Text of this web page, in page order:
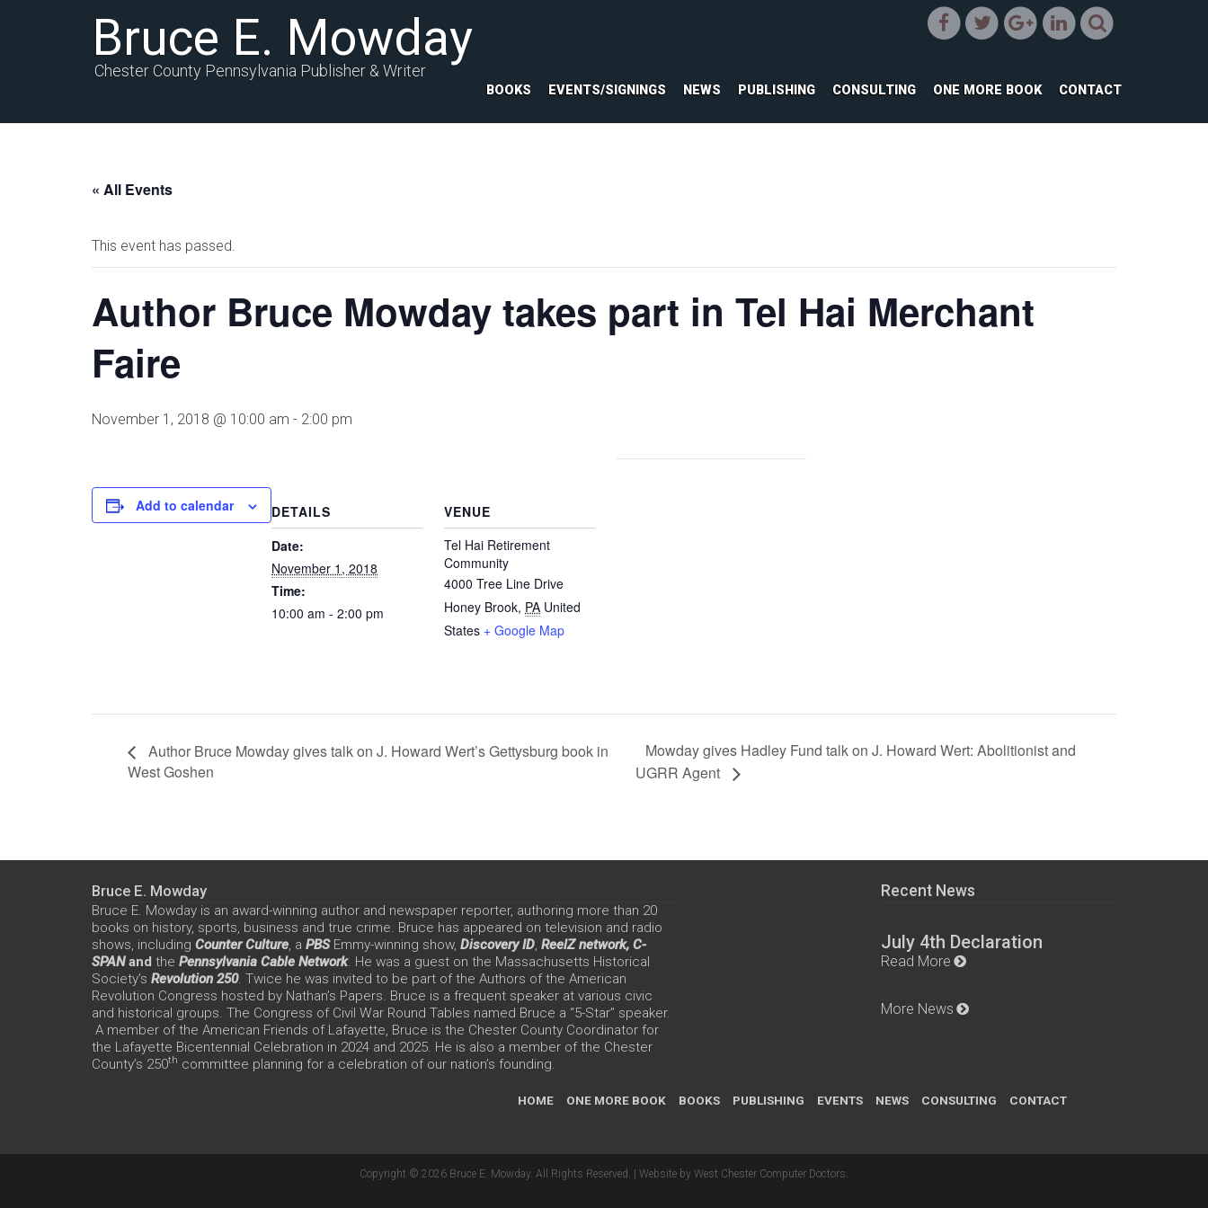
Bruce E. Mowday
Chester County Pennsylvania Publisher & Writer
BOOKS EVENTS/SIGNINGS NEWS PUBLISHING CONSULTING ONE MORE BOOK CONTACT
« All Events
This event has passed.
Author Bruce Mowday takes part in Tel Hai Merchant
Faire
November 1, 2018 @ 10:00 am - 2:00 pm
Add to calendar
DETAILS
Date:
November 1, 2018
Time:
10:00 am - 2:00 pm
VENUE
Tel Hai Retirement
Community
4000 Tree Line Drive
Honey Brook, PA United
States + Google Map
Author Bruce Mowday gives talk on J. Howard Wert’s Gettysburg book in
West Goshen
Mowday gives Hadley Fund talk on J. Howard Wert: Abolitionist and
UGRR Agent
Bruce E. Mowday
Bruce E. Mowday is an award-winning author and newspaper reporter, authoring more than 20
books on history, sports, business and true crime. Bruce has appeared on television and radio
shows, including Counter Culture, a PBS Emmy-winning show, Discovery ID, ReelZ network, C-
SPANand the Pennsylvania Cable Network. He was a guest on the Massachusetts Historical
Society’s Revolution 250. Twice he was invited to be part of the Authors of the American
Revolution Congress hosted by Nathan’s Papers. Bruce is a frequent speaker at various civic
and historical groups. The Congress of Civil War Round Tables named Bruce a “5-Star” speaker.
A member of the American Friends of Lafayette, Bruce is the Chester County Coordinator for
the Lafayette Bicentennial Celebration in 2024 and 2025. He is also a member of the Chester
County’s 250th committee planning for a celebration of our nation’s founding.
Recent News
July 4th Declaration
Read More
More News
HOME ONE MORE BOOK BOOKS PUBLISHING EVENTS NEWS CONSULTING CONTACT
Copyright © 2026 Bruce E. Mowday. All Rights Reserved. | Website by West Chester Computer Doctors.